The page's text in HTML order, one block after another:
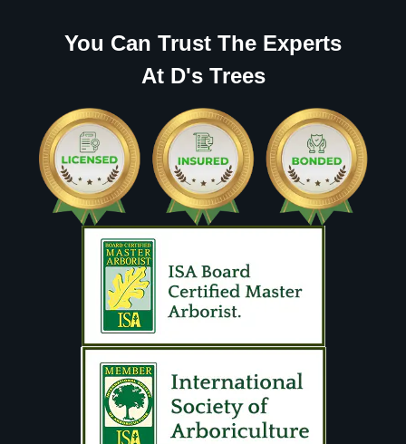
You Can Trust The Experts
At D's Trees